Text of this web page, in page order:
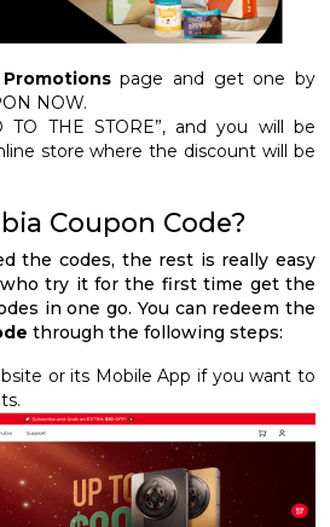
page and get one by
NOW.
TO THE STORE”, and you will be
store where the discount will be
Coupon Code?
the codes, the rest is really easy
try it for the first time get the
in one go. You can redeem the
through the following steps:
or its Mobile App if you want to